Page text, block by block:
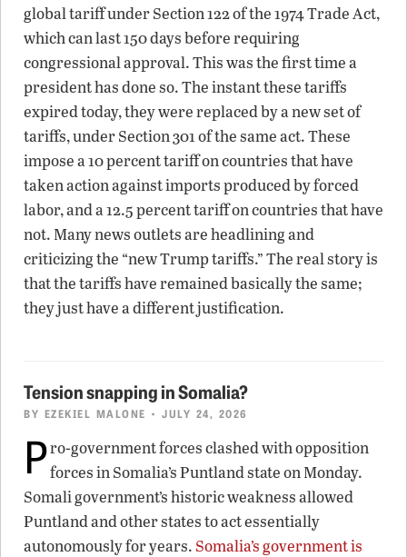
global tariff under Section 122 of the 1974 Trade Act,
which can last 150 days before requiring
congressional approval. This was the first time a
president has done so. The instant these tariffs
expired today, they were replaced by a new set of
tariffs, under Section 301 of the same act. These
impose a 10 percent tariff on countries that have
taken action against imports produced by forced
labor, and a 12.5 percent tariff on countries that have
not. Many news outlets are headlining and
criticizing the “new Trump tariffs.” The real story is
that the tariffs have remained basically the same;
they just have a different justification.
Tension snapping in Somalia?
BY EZEKIEL MALONE • JULY 24, 2026
Pro-government forces clashed with opposition
forces in Somalia’s Puntland state on Monday.
Somali government’s historic weakness allowed
Puntland and other states to act essentially
autonomously for years. Somalia’s government is